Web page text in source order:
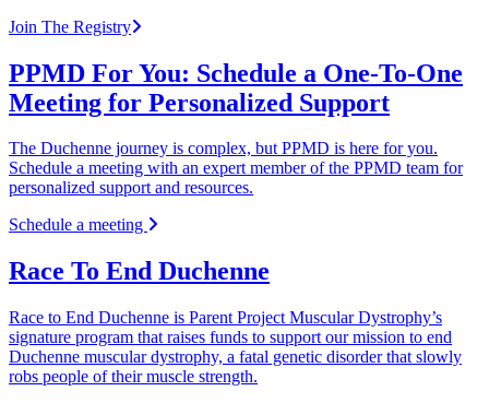
Join The Registry
PPMD For You: Schedule a One-To-One
Meeting for Personalized Support
The Duchenne journey is complex, but PPMD is here for you.
Schedule a meeting with an expert member of the PPMD team for
personalized support and resources.
Schedule a meeting
Race To End Duchenne
Race to End Duchenne is Parent Project Muscular Dystrophy’s
signature program that raises funds to support our mission to end
Duchenne muscular dystrophy, a fatal genetic disorder that slowly
robs people of their muscle strength.